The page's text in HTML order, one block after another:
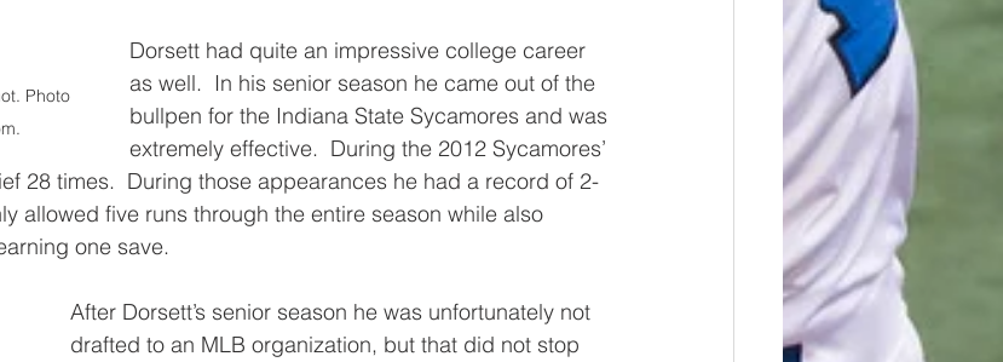
Photo
Dorsett had quite an impressive college career
as well.  In his senior season he came out of the
bullpen for the Indiana State Sycamores and was
extremely effective.  During the 2012 Sycamores’
28 times.  During those appearances he had a record of 2-
allowed five runs through the entire season while also
one save.
After Dorsett’s senior season he was unfortunately not
drafted to an MLB organization, but that did not stop